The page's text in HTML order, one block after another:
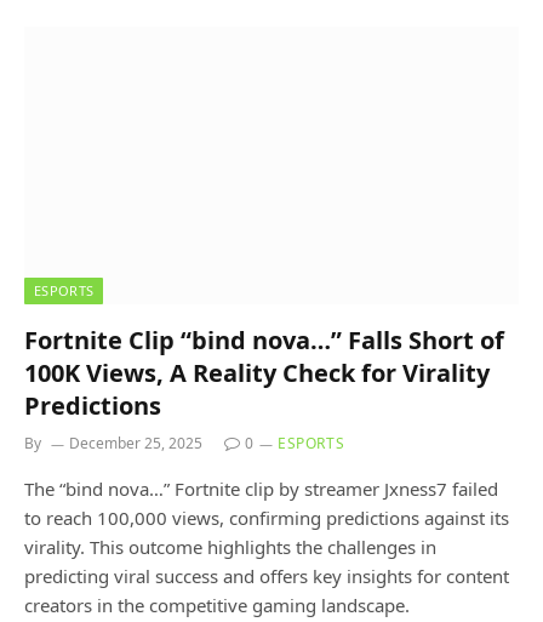
ESPORTS
Fortnite Clip “bind nova…” Falls Short of
100K Views, A Reality Check for Virality
Predictions
By December 25, 2025 0 ESPORTS
The “bind nova…” Fortnite clip by streamer Jxness7 failed
to reach 100,000 views, confirming predictions against its
virality. This outcome highlights the challenges in
predicting viral success and offers key insights for content
creators in the competitive gaming landscape.